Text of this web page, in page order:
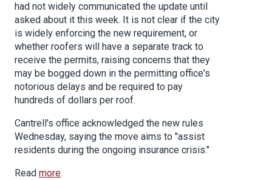
had not widely communicated the update until
asked about it this week. It is not clear if the city
is widely enforcing the new requirement, or
whether roofers will have a separate track to
receive the permits, raising concerns that they
may be bogged down in the permitting office's
notorious delays and be required to pay
hundreds of dollars per roof.
Cantrell's office acknowledged the new rules
Wednesday, saying the move aims to "assist
residents during the ongoing insurance crisis."
Read more.